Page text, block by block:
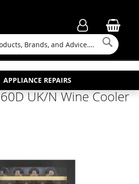
Search
RUN BUSINESS SINCE 1964
FREE COLLECTION
APPLIANCE REPAIRS
MAINTENANCE
UK/N Wine Cooler